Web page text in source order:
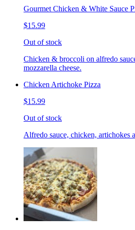
Gourmet Chicken & White Sauce
$15.99
Out of stock
Chicken & broccoli on alfredo
mozzarella cheese.
Chicken Artichoke Pizza
$15.99
Out of stock
Alfredo sauce, chicken, artichokes